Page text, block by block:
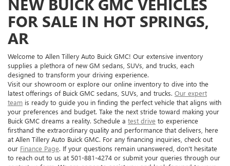
FOR SALE IN HOT SPRINGS,
AR
Welcome to Allen Tillery Auto Buick GMC! Our extensive inventory
supplies a plethora of new GM sedans, SUVs, and trucks, each
designed to transform your driving experience.
Visit our showroom or explore our online inventory to dive into the
latest offerings of Buick GMC sedans, SUVs, and trucks. Our expert
team is ready to guide you in finding the perfect vehicle that aligns with
your preferences and budget. Take the next stride toward making your
Buick GMC dreams a reality. Schedule a test drive to experience
firsthand the extraordinary quality and performance that delivers, here
at Allen Tillery Auto Buick GMC. For any financing inquiries, check out
our Finance Page. If your questions remain unanswered, don't hesitate
to reach out to us at 501-881-4274 or submit your queries through our